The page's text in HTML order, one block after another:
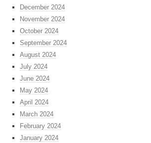
December 2024
November 2024
October 2024
September 2024
August 2024
July 2024
June 2024
May 2024
April 2024
March 2024
February 2024
January 2024